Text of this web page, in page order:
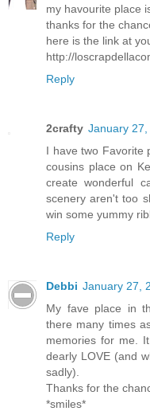
my havourite place
thanks for the
here is the link at
http://
Reply
2crafty January 27,
I have two Favorite
cousins place on
create wonderful
scenery aren't too
win some yummy
Reply
Debbi January 27,
My fave place in
there many times
memories for me.
dearly LOVE (and
sadly).
Thanks for the
*smiles*